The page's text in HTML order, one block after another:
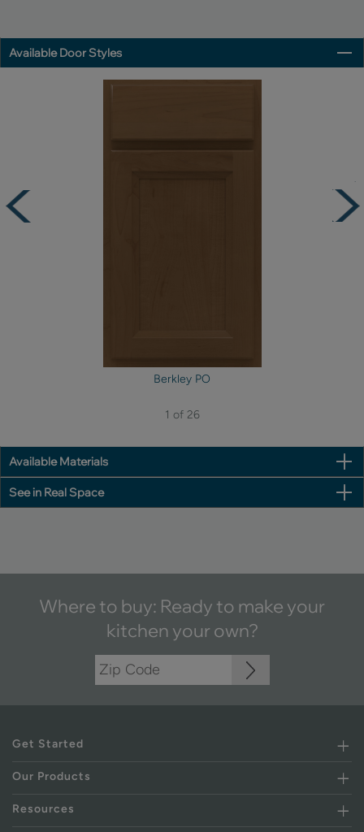
Available Door Styles
Berkley PO
1 of 26
Available Materials
See in Real Space
Where to buy: Ready to make your
kitchen your own?
Get Started
Our Products
Resources